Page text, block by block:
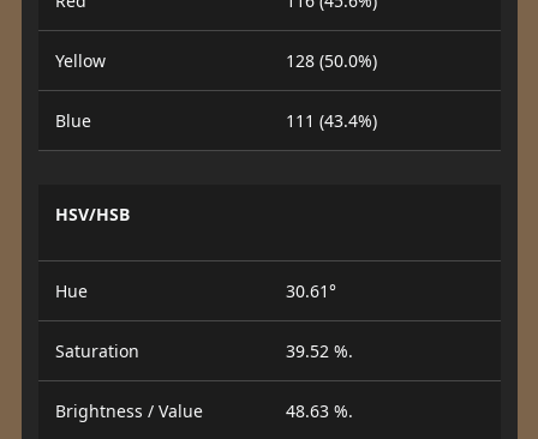
Yellow 128 (50.0%)
Blue 111 (43.4%)
HSV/HSB
Hue 30.61°
Saturation 39.52 %.
Brightness / Value 48.63 %.